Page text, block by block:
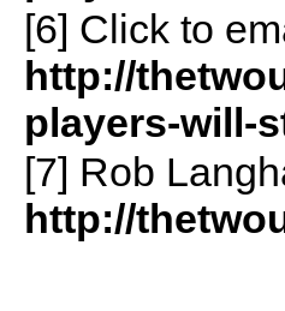
[6] Click to
http://
players-will-
[7] Rob
http://